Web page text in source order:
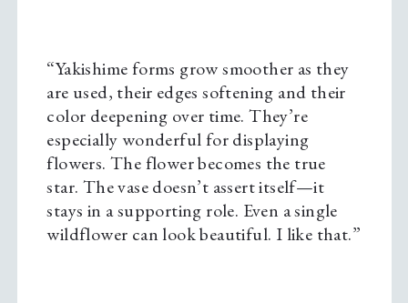
“Yakishime forms grow smoother as they
are used, their edges softening and their
color deepening over time. They’re
especially wonderful for displaying
flowers. The flower becomes the true
star. The vase doesn’t assert itself—it
stays in a supporting role. Even a single
wildflower can look beautiful. I like that.”